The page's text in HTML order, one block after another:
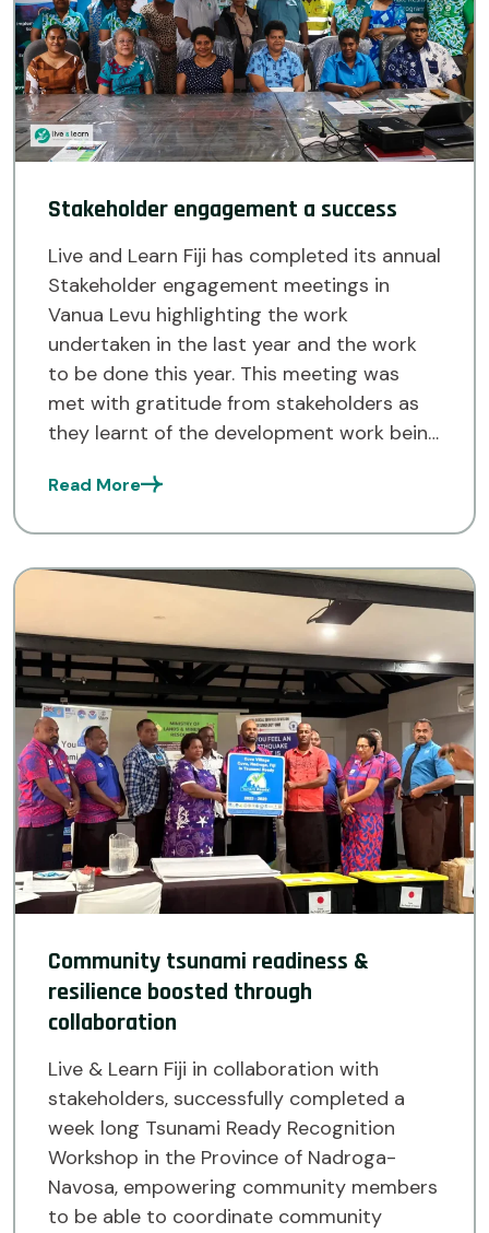
Stakeholder engagement a success
Live and Learn Fiji has completed its annual
Stakeholder engagement meetings in
Vanua Levu highlighting the work
undertaken in the last year and the work
to be done this year. This meeting was
met with gratitude from stakeholders as
they learnt of the development work being
Northern Division. […]
Read More
Community tsunami readiness &
resilience boosted through
collaboration
Live & Learn Fiji in collaboration with
stakeholders, successfully completed a
week long Tsunami Ready Recognition
Workshop in the Province of Nadroga-
Navosa, empowering community members
to be able to coordinate community